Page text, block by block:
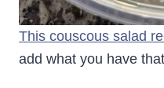
This couscous salad
add what you have